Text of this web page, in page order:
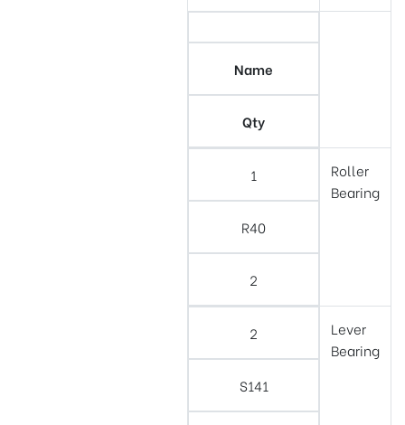
Name
Qty
1
R40
2
Roller
Bearing
2
S141
Lever
Bearing